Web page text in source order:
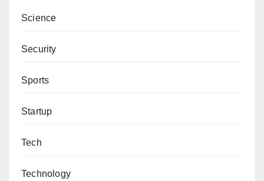
Science
Security
Sports
Startup
Tech
Technology